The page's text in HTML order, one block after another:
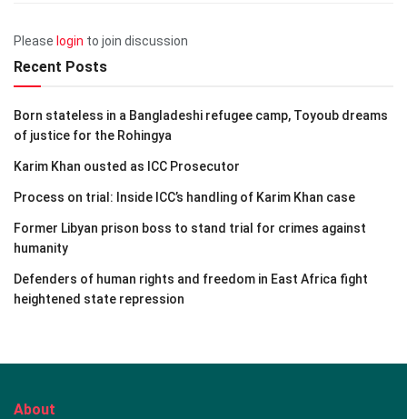
Please login to join discussion
Recent Posts
Born stateless in a Bangladeshi refugee camp, Toyoub dreams
of justice for the Rohingya
Karim Khan ousted as ICC Prosecutor
Process on trial: Inside ICC’s handling of Karim Khan case
Former Libyan prison boss to stand trial for crimes against
humanity
Defenders of human rights and freedom in East Africa fight
heightened state repression
About